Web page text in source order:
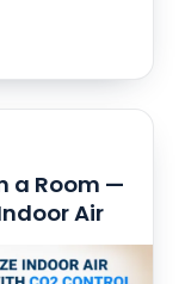
a Room —
Air